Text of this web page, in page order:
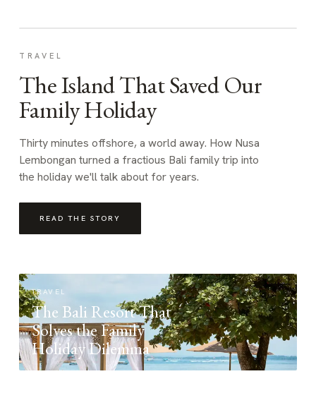
TRAVEL
The Island That Saved Our
Family Holiday
Thirty minutes offshore, a world away. How Nusa
Lembongan turned a fractious Bali family trip into
the holiday we'll talk about for years.
READ THE STORY
TRAVEL
The Bali Resort That
Solves the Family
Holiday Dilemma